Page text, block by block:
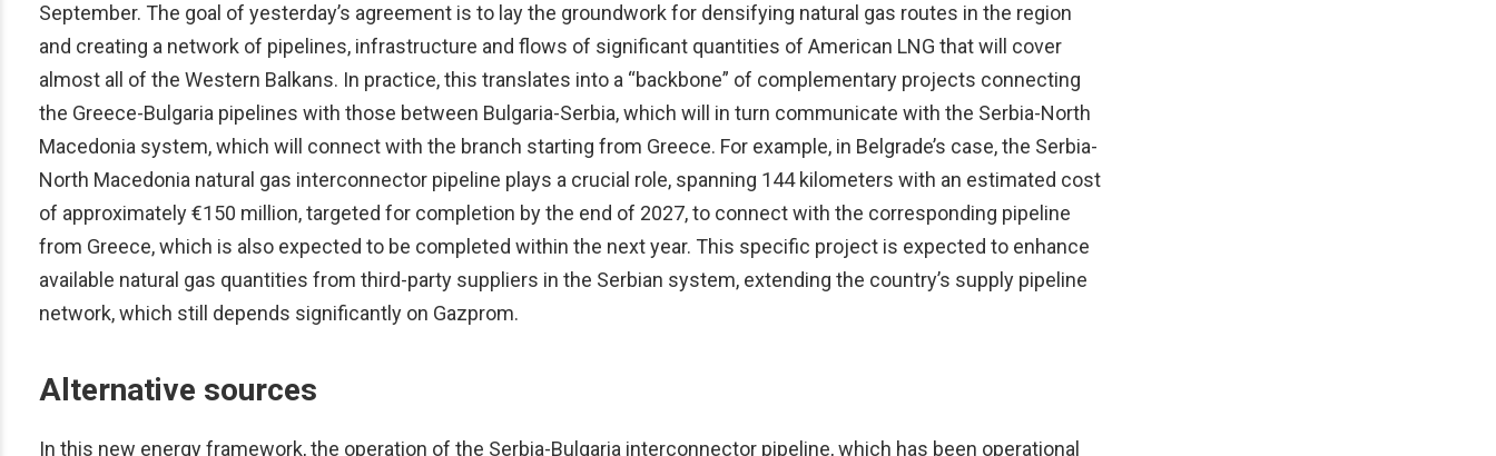
September. The goal of yesterday’s agreement is to lay the groundwork for densifying natural gas routes in the region
and creating a network of pipelines, infrastructure and flows of significant quantities of American LNG that will cover
almost all of the Western Balkans. In practice, this translates into a “backbone” of complementary projects connecting
the Greece-Bulgaria pipelines with those between Bulgaria-Serbia, which will in turn communicate with the Serbia-North
Macedonia system, which will connect with the branch starting from Greece. For example, in Belgrade’s case, the Serbia-
North Macedonia natural gas interconnector pipeline plays a crucial role, spanning 144 kilometers with an estimated cost
of approximately €150 million, targeted for completion by the end of 2027, to connect with the corresponding pipeline
from Greece, which is also expected to be completed within the next year. This specific project is expected to enhance
available natural gas quantities from third-party suppliers in the Serbian system, extending the country’s supply pipeline
network, which still depends significantly on Gazprom.
Alternative sources
In this new energy framework, the operation of the Serbia-Bulgaria interconnector pipeline, which has been operational